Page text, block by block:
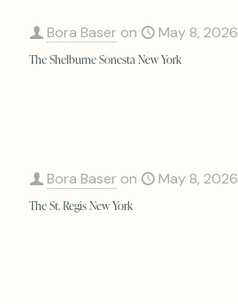
Bora Baser on May 8, 2026
The Shelburne Sonesta New York
Bora Baser on May 8, 2026
The St. Regis New York